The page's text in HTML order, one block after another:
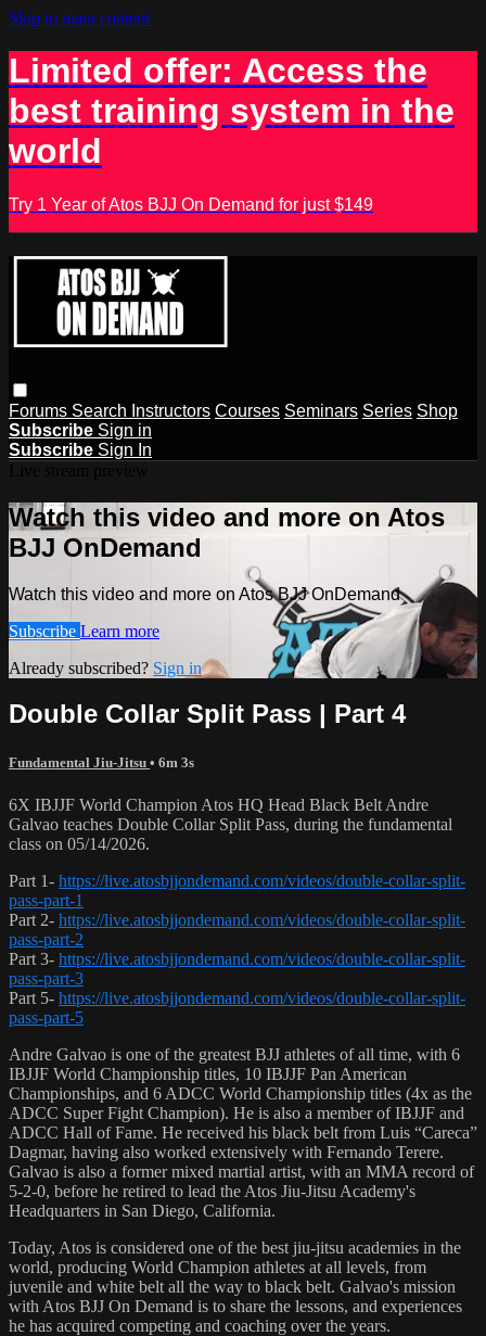
Skip to main content
Limited offer: Access the
best training system in the
world
Try 1 Year of Atos BJJ On Demand for just $149
Forums Search Instructors Courses Seminars Series Shop
Subscribe Sign in
Subscribe Sign In
Watch this video and more on Atos
BJJ OnDemand
Watch this video and more on Atos BJJ OnDemand
Subscribe Learn more
Already subscribed? Sign in
Double Collar Split Pass | Part 4
Fundamental Jiu-Jitsu • 6m 3s
6X IBJJF World Champion Atos HQ Head Black Belt Andre
Galvao teaches Double Collar Split Pass, during the fundamental
class on 05/14/2026.
Part 1- https://live.atosbjjondemand.com/videos/double-collar-split-
pass-part-1
Part 2- https://live.atosbjjondemand.com/videos/double-collar-split-
pass-part-2
Part 3- https://live.atosbjjondemand.com/videos/double-collar-split-
pass-part-3
Part 5- https://live.atosbjjondemand.com/videos/double-collar-split-
pass-part-5
Andre Galvao is one of the greatest BJJ athletes of all time, with 6
IBJJF World Championship titles, 10 IBJJF Pan American
Championships, and 6 ADCC World Championship titles (4x as the
ADCC Super Fight Champion). He is also a member of IBJJF and
ADCC Hall of Fame. He received his black belt from Luis “Careca”
Dagmar, having also worked extensively with Fernando Terere.
Galvao is also a former mixed martial artist, with an MMA record of
5-2-0, before he retired to lead the Atos Jiu-Jitsu Academy's
Headquarters in San Diego, California.
Today, Atos is considered one of the best jiu-jitsu academies in the
world, producing World Champion athletes at all levels, from
juvenile and white belt all the way to black belt. Galvao's mission
with Atos BJJ On Demand is to share the lessons, and experiences
he has acquired competing and coaching over the years.